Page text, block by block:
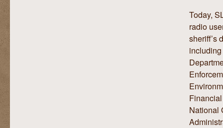
Today,
radio
sheriff’s
National